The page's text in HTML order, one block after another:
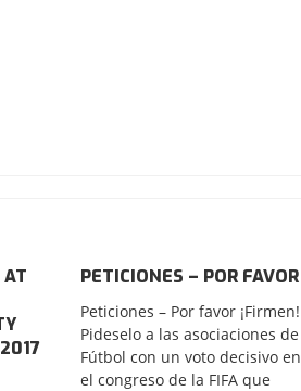
AT
PETICIONES – POR FAVOR
Peticiones – Por favor ¡Firmen!
Pideselo a las asociaciones de
Fútbol con un voto decisivo en
el congreso de la FIFA que